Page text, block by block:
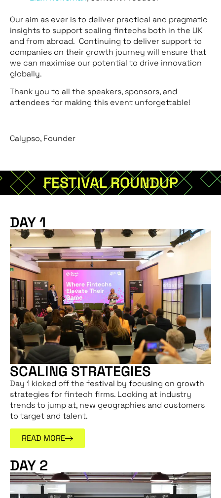
Our aim as ever is to deliver practical and pragmatic
insights to support scaling fintechs both in the UK
and from abroad. Continuing to deliver support to
companies on their growth journey will ensure that
we can maximise our potential to drive innovation
globally.
Thank you to all the speakers, sponsors, and
attendees for making this event unforgettable!
Calypso, Founder
FESTIVAL ROUNDUP
DAY 1
SCALING STRATEGIES
Day 1 kicked off the festival by focusing on growth
strategies for fintech firms. Looking at industry
trends to jump at, new geographies and customers
to target and talent.
READ MORE
DAY 2